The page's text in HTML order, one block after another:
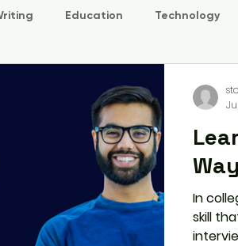
Education Technology
In
skill